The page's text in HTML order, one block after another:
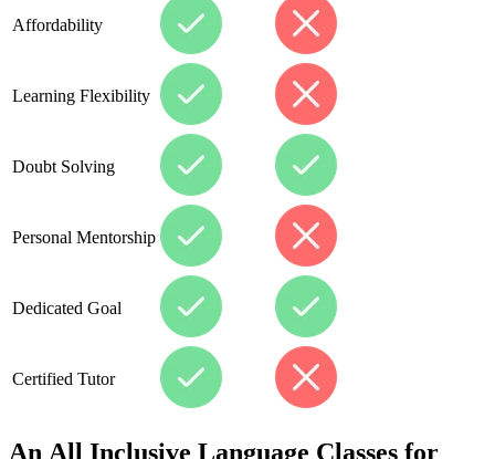
Affordability
Learning Flexibility
Doubt Solving
Personal Mentorship
Dedicated Goal
Certified Tutor
An All Inclusive Language Classes for